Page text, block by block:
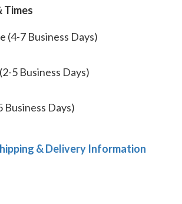
Times
(4-7 Business Days)
5 Business Days)
Business Days)
& Delivery Information